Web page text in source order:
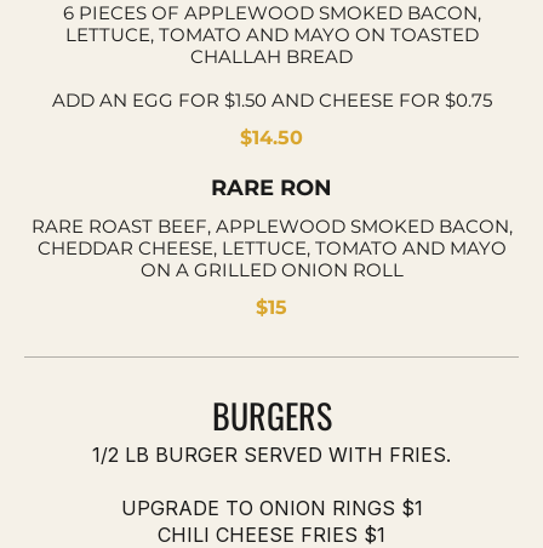
6 PIECES OF APPLEWOOD SMOKED BACON,
LETTUCE, TOMATO AND MAYO ON TOASTED
CHALLAH BREAD
ADD AN EGG FOR $1.50 AND CHEESE FOR $0.75
$14.50
RARE RON
RARE ROAST BEEF, APPLEWOOD SMOKED BACON,
CHEDDAR CHEESE, LETTUCE, TOMATO AND MAYO
ON A GRILLED ONION ROLL
$15
BURGERS
1/2 LB BURGER SERVED WITH FRIES.
UPGRADE TO ONION RINGS $1
CHILI CHEESE FRIES $1